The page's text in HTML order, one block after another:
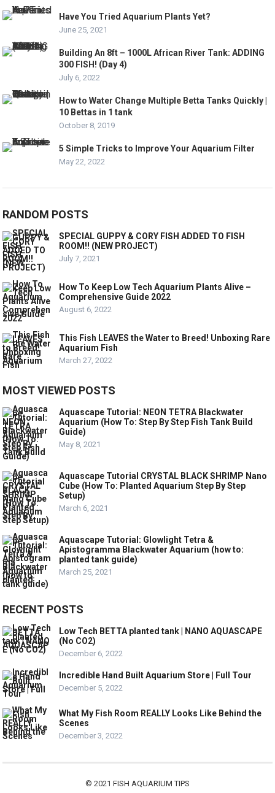
Have You Tried Aquarium Plants Yet?
June 25, 2021
Building An 8ft – 1000L African River Tank: ADDING
300 FISH! (Day 4)
July 6, 2022
How to Water Change Multiple Betta Tanks Quickly |
10 Bettas in 1 tank
October 8, 2019
5 Simple Tricks to Improve Your Aquarium Filter
May 22, 2022
RANDOM POSTS
SPECIAL GUPPY & CORY FISH ADDED TO FISH
ROOM!! (NEW PROJECT)
July 7, 2021
How To Keep Low Tech Aquarium Plants Alive –
Comprehensive Guide 2022
August 6, 2022
This Fish LEAVES the Water to Breed! Unboxing Rare
Aquarium Fish
March 27, 2022
MOST VIEWED POSTS
Aquascape Tutorial: NEON TETRA Blackwater
Aquarium (How To: Step By Step Fish Tank Build
Guide)
May 8, 2021
Aquascape Tutorial CRYSTAL BLACK SHRIMP Nano
Cube (How To: Planted Aquarium Step By Step
Setup)
March 6, 2021
Aquascape Tutorial: Glowlight Tetra &
Apistogramma Blackwater Aquarium (how to:
planted tank guide)
March 25, 2021
RECENT POSTS
Low Tech BETTA planted tank | NANO AQUASCAPE
(No CO2)
December 6, 2022
Incredible Hand Built Aquarium Store | Full Tour
December 5, 2022
What My Fish Room REALLY Looks Like Behind the
Scenes
December 3, 2022
© 2021 FISH AQUARIUM TIPS